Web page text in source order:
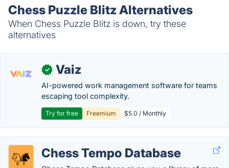
Chess Puzzle Blitz Alternatives
When Chess Puzzle Blitz is down, try these
alternatives
✓ Vaiz
AI-powered work management software for teams
escaping tool complexity.
Try for free Freemium $5.0 / Monthly
Chess Tempo Database